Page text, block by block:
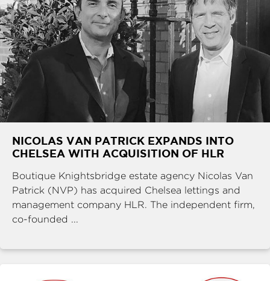
NICOLAS VAN PATRICK EXPANDS INTO
CHELSEA WITH ACQUISITION OF HLR
Boutique Knightsbridge estate agency Nicolas Van
Patrick (NVP) has acquired Chelsea lettings and
management company HLR. The independent firm,
co-founded ...